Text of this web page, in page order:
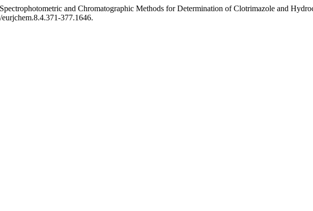
and Chromatographic Methods for Determination of Clotrimazole and
377.1646.